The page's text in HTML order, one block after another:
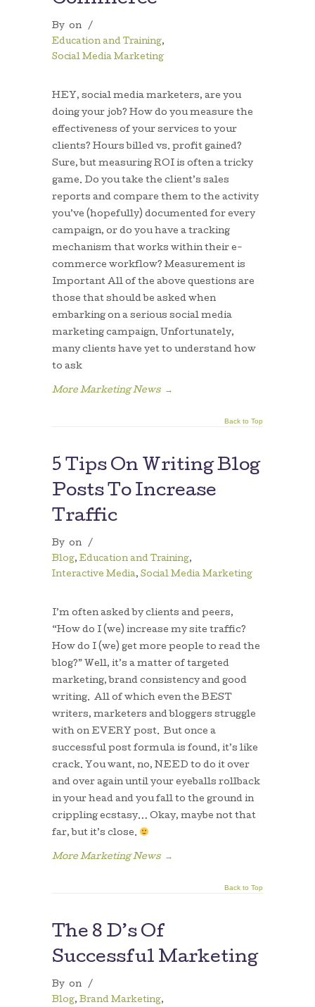
By on
/
Education and Training,
Social Media Marketing
HEY, social media marketers, are you
doing your job? How do you measure the
effectiveness of your services to your
clients? Hours billed vs. profit gained?
Sure, but measuring ROI is often a tricky
game. Do you take the client’s sales
reports and compare them to the activity
you’ve (hopefully) documented for every
campaign, or do you have a tracking
mechanism that works within their e-
commerce workflow? Measurement is
Important All of the above questions are
those that should be asked when
embarking on a serious social media
marketing campaign. Unfortunately,
many clients have yet to understand how
to ask
More Marketing News →
Back to Top
5 Tips On Writing Blog
Posts To Increase
Traffic
By on
/
Blog, Education and Training,
Interactive Media, Social Media Marketing
I’m often asked by clients and peers,
“How do I (we) increase my site traffic?
How do I (we) get more people to read the
blog?” Well, it’s a matter of targeted
marketing, brand consistency and good
writing. All of which even the BEST
writers, marketers and bloggers struggle
with on EVERY post. But once a
successful post formula is found, it’s like
crack. You want, no, NEED to do it over
and over again until your eyeballs rollback
in your head and you fall to the ground in
crippling ecstasy… Okay, maybe not that
far, but it’s close.
More Marketing News →
Back to Top
The 8 D’s Of
Successful Marketing
By on
/
Blog, Brand Marketing,